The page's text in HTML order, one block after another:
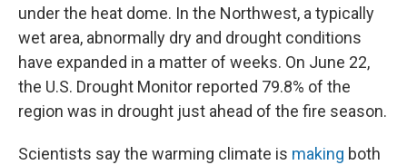
under the heat dome. In the Northwest, a typically
wet area, abnormally dry and drought conditions
have expanded in a matter of weeks. On June 22,
the U.S. Drought Monitor reported 79.8% of the
region was in drought just ahead of the fire season.
Scientists say the warming climate is making both